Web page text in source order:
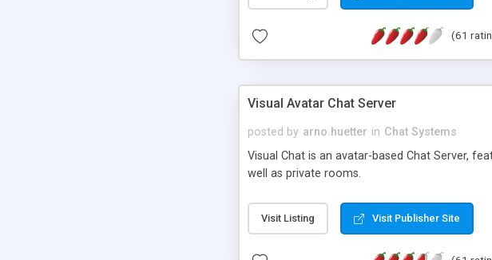
(61
Visual Avatar Chat Server
posted by arno.huetter in Chat Systems
Visual Chat is an avatar-based Chat Server,
well as private rooms.
Visit Listing Visit Publisher Site